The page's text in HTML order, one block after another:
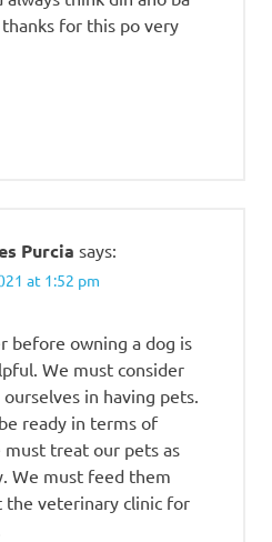
for this po very
Purcia says:
at 1:52 pm
before owning a dog is
We must consider
in having pets.
ready in terms of
must treat our pets as
We must feed them
the veterinary clinic for